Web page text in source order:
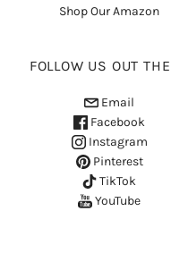
Shop Our Amazon
FOLLOW US OUT
Email
Facebook
Instagram
Pinterest
TikTok
YouTube